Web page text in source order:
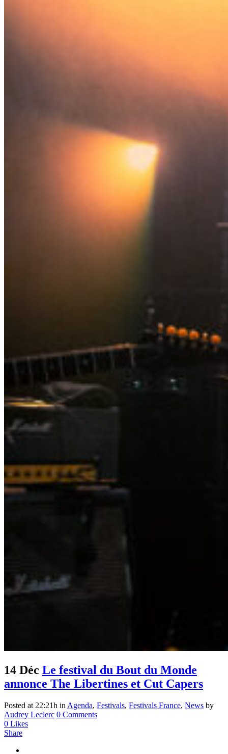
14 Déc Le festival du Bout du Monde
annonce The Libertines et Cut Capers
Posted at 22:21h in Agenda, Festivals, Festivals France, News by
Audrey Leclerc 0 Comments
0 Likes
Share